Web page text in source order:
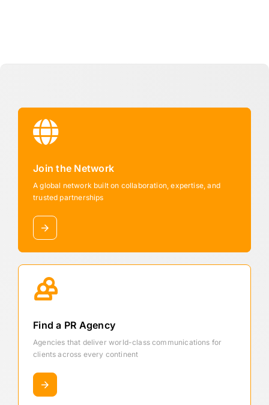
Join the Network
A global network built on collaboration, expertise, and
trusted partnerships
Find a PR Agency
Agencies that deliver world-class communications for
clients across every continent